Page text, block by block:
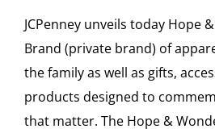
JCPenney unveils today Hope
Brand (private brand) of
the family as well as gifts,
products designed to
that matter. The Hope &